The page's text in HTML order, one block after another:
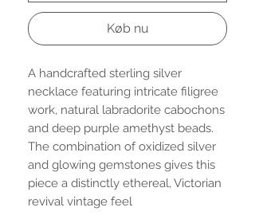
Køb nu
A handcrafted sterling silver
necklace featuring intricate filigree
work, natural labradorite cabochons
and deep purple amethyst beads.
The combination of oxidized silver
and glowing gemstones gives this
piece a distinctly ethereal, Victorian
revival vintage feel